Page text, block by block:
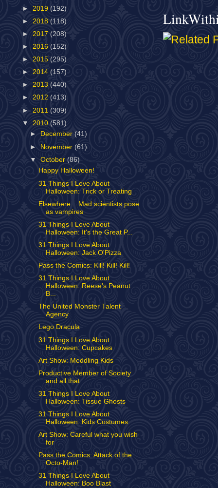
► 2019 (192)
► 2018 (118)
► 2017 (208)
► 2016 (152)
► 2015 (295)
► 2014 (157)
► 2013 (440)
► 2012 (413)
► 2011 (309)
▼ 2010 (581)
►
December(41)
► November (61)
▼October (86)
Happy Halloween!
31 Things I Love About
Halloween: Trick or Treating
Elsewhere... Mad scientists pose
as vampires
31 Things I Love About
Halloween: It's the Great P...
31 Things I Love About
Halloween: Jack O'Pizza
Pass the Comics: Kill! Kill! Kill!
31 Things I Love About
Halloween: Reese's Peanut
B...
The United Monster Talent
Agency
Lego Dracula
31 Things I Love About
Halloween: Cupcakes
Art Show: Meddling Kids
Productive Member of Society
and all that
31 Things I Love About
Halloween: Tissue Ghosts
31 Things I Love About
Halloween: Kids Costumes
Art Show: Careful what you wish
for
Pass the Comics: Attack of the
Octo-Man!
31 Things I Love About
Halloween: Boo Blast